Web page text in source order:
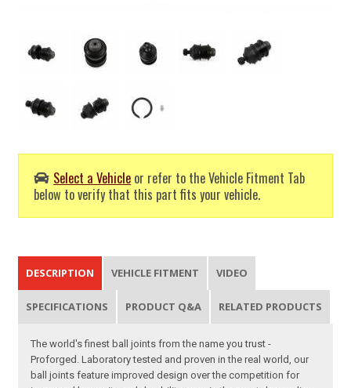
Select a Vehicle or refer to the Vehicle Fitment Tab
below to verify that this part fits your vehicle.
DESCRIPTION VEHICLE FITMENT VIDEO
SPECIFICATIONS PRODUCT Q&A RELATED PRODUCTS
The world's finest ball joints from the name you trust -
Proforged. Laboratory tested and proven in the real world, our
ball joints feature improved design over the competition for